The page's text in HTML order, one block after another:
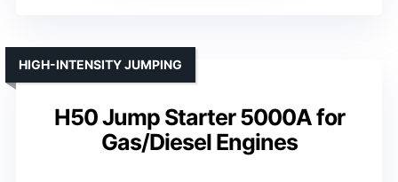
H50 Jump Starter 5000A for
Gas/Diesel Engines
HIGH-INTENSITY JUMPING